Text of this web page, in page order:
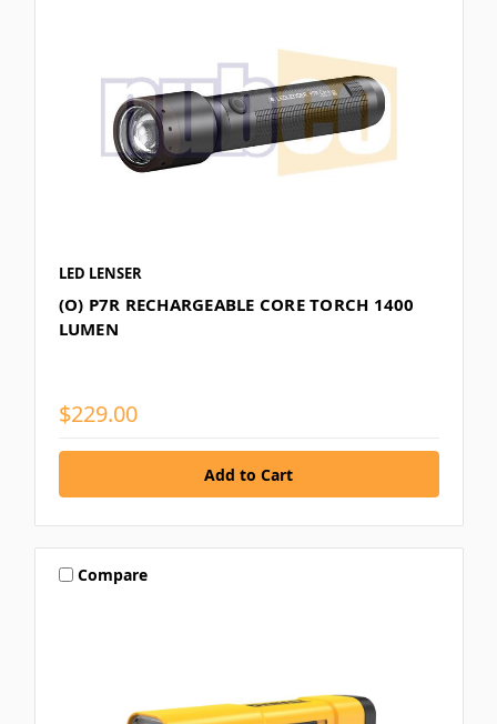
LED LENSER
(O) P7R RECHARGEABLE CORE TORCH 1400
LUMEN
$229.00
Compare